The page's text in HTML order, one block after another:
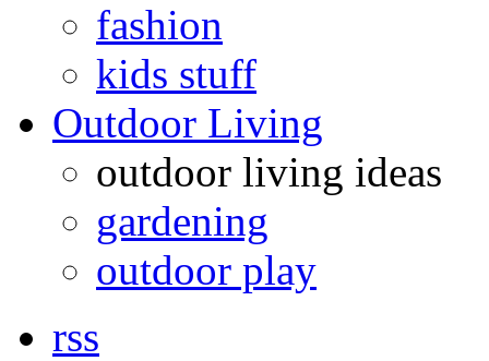
fashion
kids stuff
Outdoor Living
outdoor living ideas
gardening
outdoor play
rss